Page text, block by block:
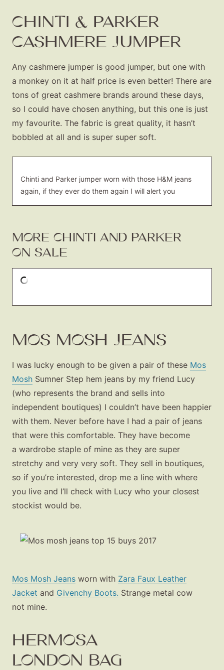
CHINTI & PARKER
CASHMERE JUMPER
Any cashmere jumper is good jumper, but one with
a monkey on it at half price is even better! There are
tons of great cashmere brands around these days,
so I could have chosen anything, but this one is just
my favourite. The fabric is great quality, it hasn’t
bobbled at all and is super super soft.
Chinti and Parker jumper worn with those H&M jeans
again, if they ever do them again I will alert you
MORE CHINTI AND PARKER
ON SALE
MOS MOSH JEANS
I was lucky enough to be given a pair of these Mos
Mosh Sumner Step hem jeans by my friend Lucy
(who represents the brand and sells into
independent boutiques) I couldn’t have been happier
with them. Never before have I had a pair of jeans
that were this comfortable. They have become
a wardrobe staple of mine as they are super
stretchy and very very soft. They sell in boutiques,
so if you’re interested, drop me a line with where
you live and I’ll check with Lucy who your closest
stockist would be.
Mos Mosh Jeans worn with Zara Faux Leather
Jacket and Givenchy Boots. Strange metal cow
not mine.
HERMOSA
LONDON BAG